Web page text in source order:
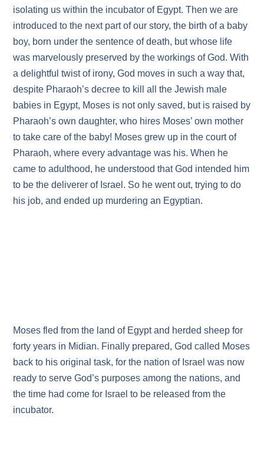
isolating us within the incubator of Egypt. Then we are
introduced to the next part of our story, the birth of a baby
boy, born under the sentence of death, but whose life
was marvelously preserved by the workings of God. With
a delightful twist of irony, God moves in such a way that,
despite Pharaoh’s decree to kill all the Jewish male
babies in Egypt, Moses is not only saved, but is raised by
Pharaoh’s own daughter, who hires Moses’ own mother
to take care of the baby! Moses grew up in the court of
Pharaoh, where every advantage was his. When he
came to adulthood, he understood that God intended him
to be the deliverer of Israel. So he went out, trying to do
his job, and ended up murdering an Egyptian.
Moses fled from the land of Egypt and herded sheep for
forty years in Midian. Finally prepared, God called Moses
back to his original task, for the nation of Israel was now
ready to serve God’s purposes among the nations, and
the time had come for Israel to be released from the
incubator.